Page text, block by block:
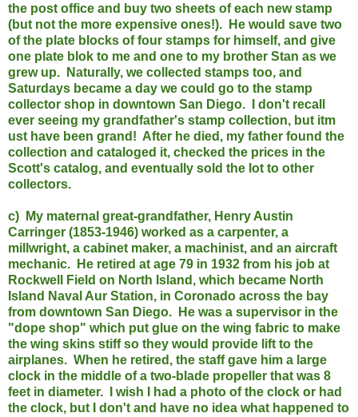
the post office and buy two sheets of each new stamp
(but not the more expensive ones!). He would save two
of the plate blocks of four stamps for himself, and give
one plate blok to me and one to my brother Stan as we
grew up. Naturally, we collected stamps too, and
Saturdays became a day we could go to the stamp
collector shop in downtown San Diego. I don't recall
ever seeing my grandfather's stamp collection, but itm
ust have been grand! After he died, my father found the
collection and cataloged it, checked the prices in the
Scott's catalog, and eventually sold the lot to other
collectors.
c) My maternal great-grandfather, Henry Austin
Carringer (1853-1946) worked as a carpenter, a
millwright, a cabinet maker, a machinist, and an aircraft
mechanic. He retired at age 79 in 1932 from his job at
Rockwell Field on North Island, which became North
Island Naval Aur Station, in Coronado across the bay
from downtown San Diego. He was a supervisor in the
"dope shop" which put glue on the wing fabric to make
the wing skins stiff so they would provide lift to the
airplanes. When he retired, the staff gave him a large
clock in the middle of a two-blade propeller that was 8
feet in diameter. I wish I had a photo of the clock or had
the clock, but I don't and have no idea what happened to